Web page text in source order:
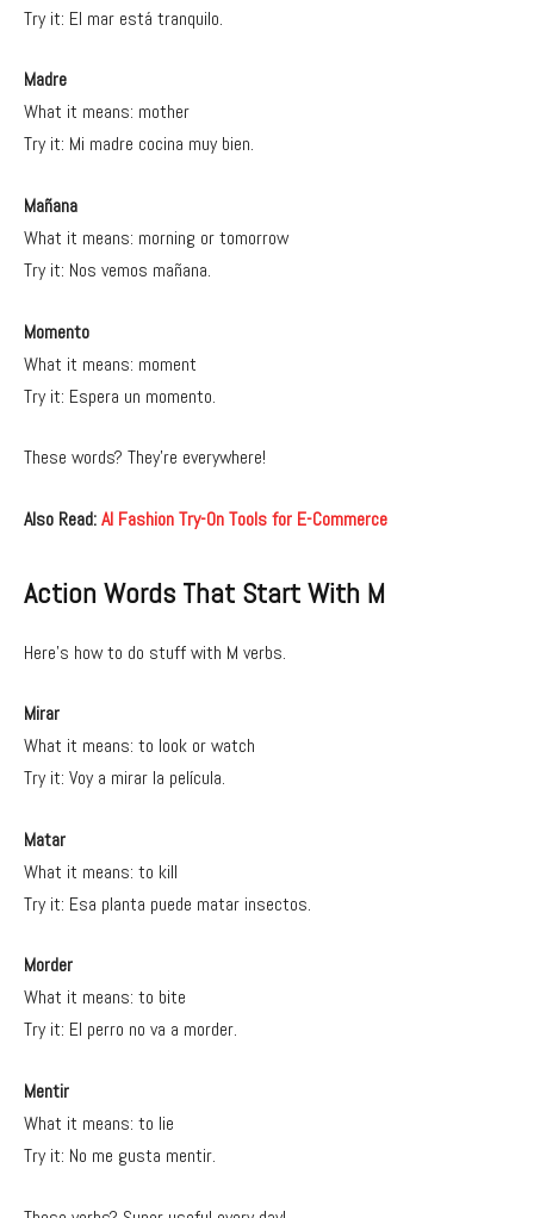
Try it: El mar está tranquilo.
Madre
What it means: mother
Try it: Mi madre cocina muy bien.
Mañana
What it means: morning or tomorrow
Try it: Nos vemos mañana.
Momento
What it means: moment
Try it: Espera un momento.
These words? They’re everywhere!
Also Read:AI Fashion Try-On Tools for E-Commerce
Action Words That Start With M
Here’s how to do stuff with M verbs.
Mirar
What it means: to look or watch
Try it: Voy a mirar la película.
Matar
What it means: to kill
Try it: Esa planta puede matar insectos.
Morder
What it means: to bite
Try it: El perro no va a morder.
Mentir
What it means: to lie
Try it: No me gusta mentir.